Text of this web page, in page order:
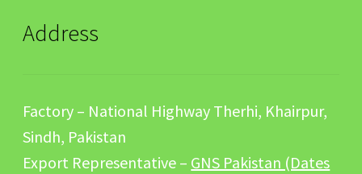
Address
Factory – National Highway Therhi, Khairpur,
Sindh, Pakistan
Export Representative – GNS Pakistan (Dates